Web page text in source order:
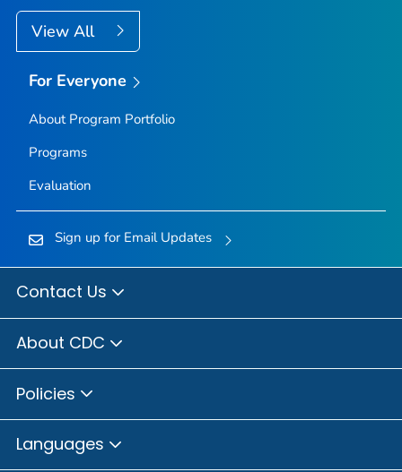
View All
For Everyone
About Program Portfolio
Programs
Evaluation
Sign up for Email Updates
Contact Us
About CDC
Policies
Languages